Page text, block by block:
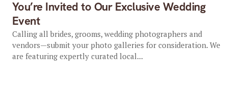
You’re Invited to Our Exclusive Wedding
Event
Calling all brides, grooms, wedding photographers and
vendors—submit your photo galleries for consideration. We
are featuring expertly curated local...